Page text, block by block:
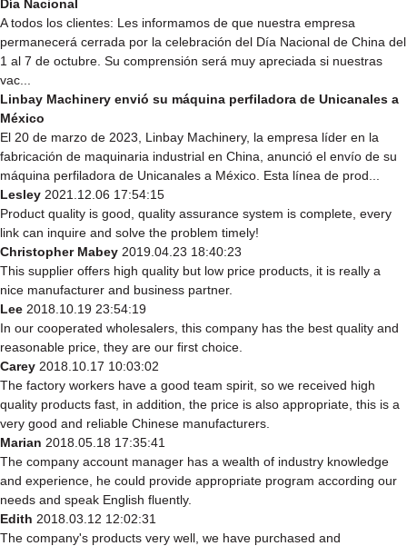
Día Nacional
A todos los clientes: Les informamos de que nuestra empresa
permanecerá cerrada por la celebración del Día Nacional de China del
1 al 7 de octubre. Su comprensión será muy apreciada si nuestras
vac...
Linbay Machinery envió su máquina perfiladora de Unicanales a
México
El 20 de marzo de 2023, Linbay Machinery, la empresa líder en la
fabricación de maquinaria industrial en China, anunció el envío de su
máquina perfiladora de Unicanales a México. Esta línea de prod...
Lesley 2021.12.06 17:54:15
Product quality is good, quality assurance system is complete, every
link can inquire and solve the problem timely!
Christopher Mabey 2019.04.23 18:40:23
This supplier offers high quality but low price products, it is really a
nice manufacturer and business partner.
Lee 2018.10.19 23:54:19
In our cooperated wholesalers, this company has the best quality and
reasonable price, they are our first choice.
Carey 2018.10.17 10:03:02
The factory workers have a good team spirit, so we received high
quality products fast, in addition, the price is also appropriate, this is a
very good and reliable Chinese manufacturers.
Marian 2018.05.18 17:35:41
The company account manager has a wealth of industry knowledge
and experience, he could provide appropriate program according our
needs and speak English fluently.
Edith 2018.03.12 12:02:31
The company's products very well, we have purchased and